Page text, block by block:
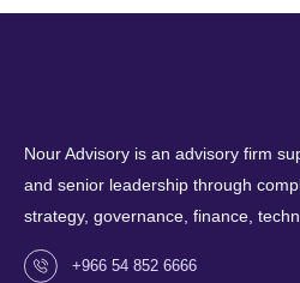
Nour Advisory is an advisory firm
and senior leadership through
strategy, governance, finance,
+966 54 852 6666